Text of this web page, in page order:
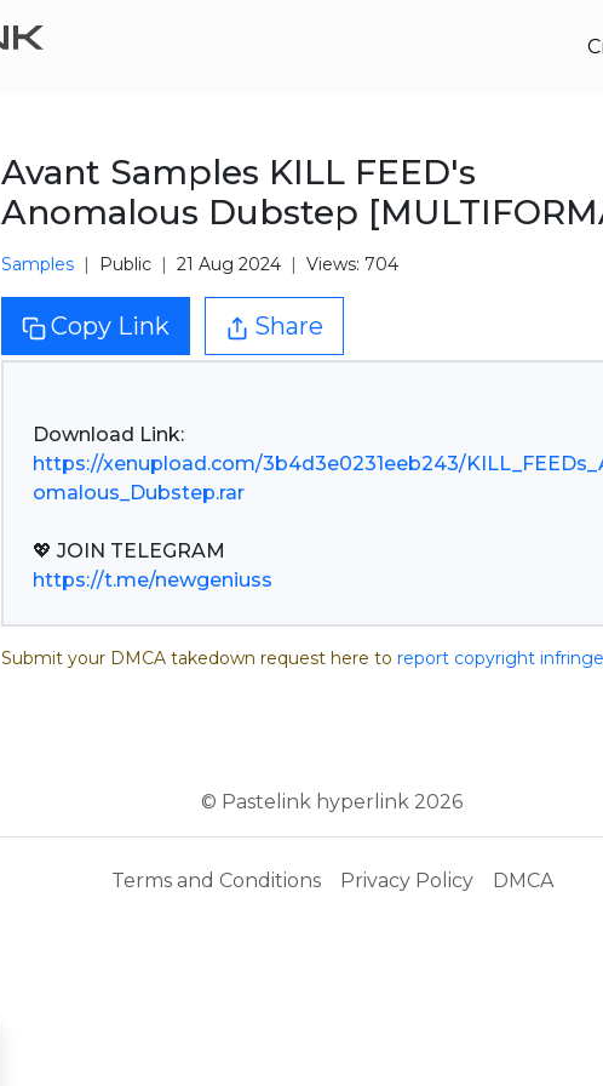
Avant Samples KILL FEED's
Anomalous Dubstep
Samples Public 21 Aug 2024 Views: 704
Copy Link Share
https://xenupload.com/3b4d3e0231eeb243/
omalous_Dubstep.rar
https://t.me/newgeniuss
Submit your DMCA takedown request here to report copyright
© Pastelink hyperlink 2026
Terms and Conditions Privacy Policy DMCA